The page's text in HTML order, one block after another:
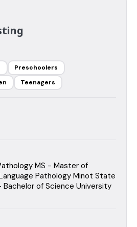
Preschoolers
Teenagers
MS - Master of
Pathology Minot State
Bachelor of Science University